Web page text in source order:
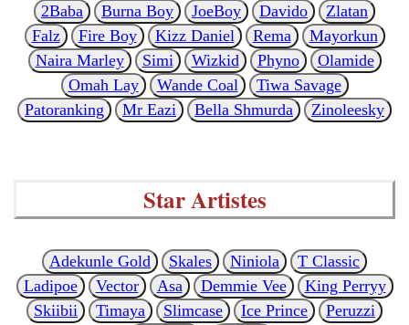
2Baba Burna Boy JoeBoy Davido
Zlatan
Falz
Fire Boy Kizz Daniel Rema
Mayorkun
Naira Marley
Simi Wizkid Phyno
Olamide
Omah Lay
Wande Coal
Tiwa Savage
Patoranking
Mr Eazi Bella Shmurda Zinoleesky
Star Artistes
Adekunle Gold Skales Niniola
T Classic
Ladipoe
Vector Asa Demmie Vee
King Perryy
Skiibii
Timaya Slimcase Ice Prince
Peruzzi